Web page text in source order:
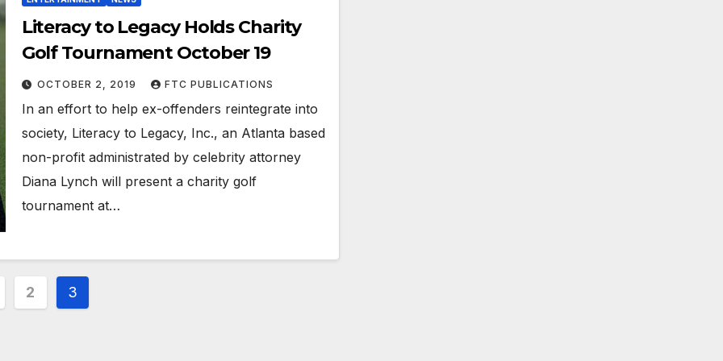
Literacy to Legacy Holds Charity
Golf Tournament October 19
OCTOBER 2, 2019 FTC PUBLICATIONS
In an effort to help ex-offenders reintegrate into
society, Literacy to Legacy, Inc., an Atlanta based
non-profit administrated by celebrity attorney
Diana Lynch will present a charity golf
tournament at…
2 3